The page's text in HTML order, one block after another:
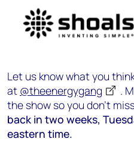
Let us know what you
at @theenergygang
.
the show so you don’t
back in two weeks,
eastern time.